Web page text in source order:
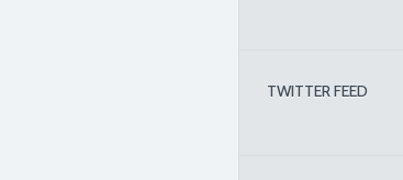
TWITTER FEED